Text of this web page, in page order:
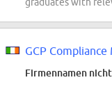
Firmennamen